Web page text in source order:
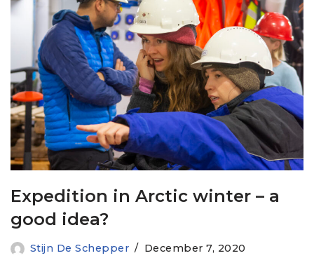
Expedition in Arctic winter – a
good idea?
Stijn De Schepper December 7, 2020